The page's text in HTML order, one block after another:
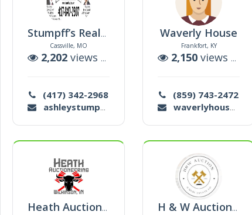
Stumpff’s Realty & Auction Service
Cassville, MO
2,202 views | auctions
(417) 342-2968
ashleystumpff@gmail.com
Waverly House
Frankfort, KY
2,150 views |
(859) 743-2472
waverlyhouseauction@gmail.com
Heath Auctioneering H & W Auction And Real Estate Co. Inc.